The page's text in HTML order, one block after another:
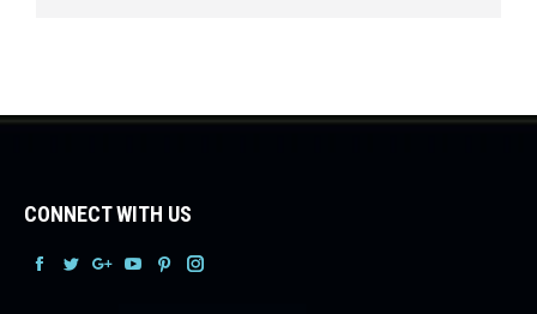
CONNECT WITH US